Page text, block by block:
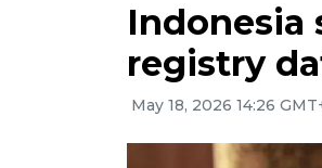
Indonesia
registry
May 18, 2026 14:26